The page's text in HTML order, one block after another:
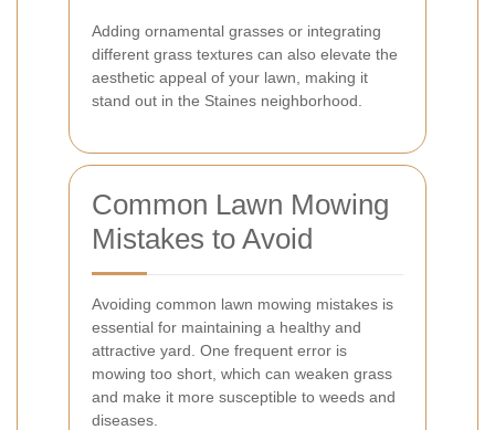
Adding ornamental grasses or integrating
different grass textures can also elevate the
aesthetic appeal of your lawn, making it
stand out in the Staines neighborhood.
Common Lawn Mowing
Mistakes to Avoid
Avoiding common lawn mowing mistakes is
essential for maintaining a healthy and
attractive yard. One frequent error is
mowing too short, which can weaken grass
and make it more susceptible to weeds and
diseases.